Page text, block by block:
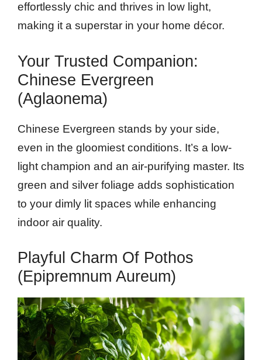
effortlessly chic and thrives in low light,
making it a superstar in your home décor.
Your Trusted Companion:
Chinese Evergreen
(Aglaonema)
Chinese Evergreen stands by your side,
even in the gloomiest conditions. It’s a low-
light champion and an air-purifying master. Its
green and silver foliage adds sophistication
to your dimly lit spaces while enhancing
indoor air quality.
Playful Charm Of Pothos
(Epipremnum Aureum)